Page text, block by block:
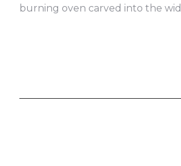
burning oven carved into the